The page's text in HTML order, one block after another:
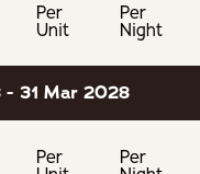
Per
Unit
Per
Night
- 31 Mar 2028
Per
Per